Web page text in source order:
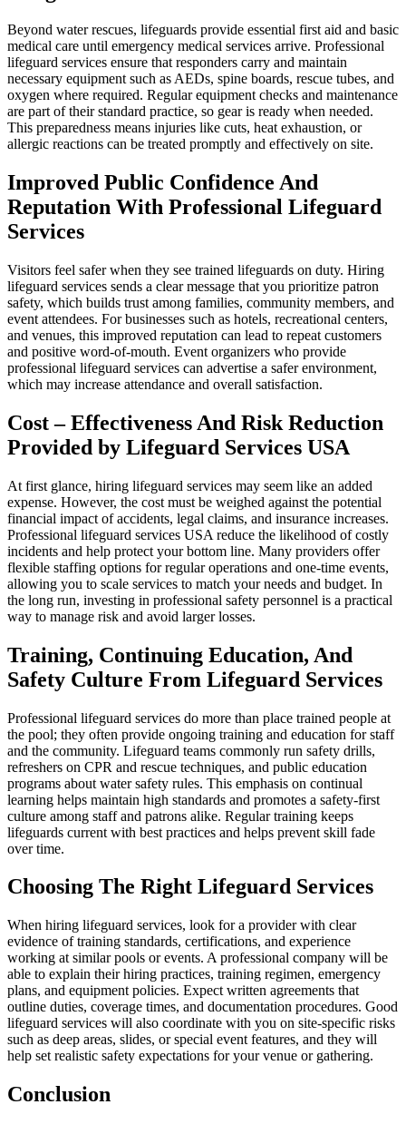
Beyond water rescues, lifeguards provide essential first aid and basic
medical care until emergency medical services arrive. Professional
lifeguard services ensure that responders carry and maintain
necessary equipment such as AEDs, spine boards, rescue tubes, and
oxygen where required. Regular equipment checks and maintenance
are part of their standard practice, so gear is ready when needed.
This preparedness means injuries like cuts, heat exhaustion, or
allergic reactions can be treated promptly and effectively on site.
Improved Public Confidence And
Reputation With Professional Lifeguard
Services
Visitors feel safer when they see trained lifeguards on duty. Hiring
lifeguard services sends a clear message that you prioritize patron
safety, which builds trust among families, community members, and
event attendees. For businesses such as hotels, recreational centers,
and venues, this improved reputation can lead to repeat customers
and positive word-of-mouth. Event organizers who provide
professional lifeguard services can advertise a safer environment,
which may increase attendance and overall satisfaction.
Cost – Effectiveness And Risk Reduction
Provided by Lifeguard Services USA
At first glance, hiring lifeguard services may seem like an added
expense. However, the cost must be weighed against the potential
financial impact of accidents, legal claims, and insurance increases.
Professional lifeguard services USA reduce the likelihood of costly
incidents and help protect your bottom line. Many providers offer
flexible staffing options for regular operations and one-time events,
allowing you to scale services to match your needs and budget. In
the long run, investing in professional safety personnel is a practical
way to manage risk and avoid larger losses.
Training, Continuing Education, And
Safety Culture From Lifeguard Services
Professional lifeguard services do more than place trained people at
the pool; they often provide ongoing training and education for staff
and the community. Lifeguard teams commonly run safety drills,
refreshers on CPR and rescue techniques, and public education
programs about water safety rules. This emphasis on continual
learning helps maintain high standards and promotes a safety-first
culture among staff and patrons alike. Regular training keeps
lifeguards current with best practices and helps prevent skill fade
over time.
Choosing The Right Lifeguard Services
When hiring lifeguard services, look for a provider with clear
evidence of training standards, certifications, and experience
working at similar pools or events. A professional company will be
able to explain their hiring practices, training regimen, emergency
plans, and equipment policies. Expect written agreements that
outline duties, coverage times, and documentation procedures. Good
lifeguard services will also coordinate with you on site-specific risks
such as deep areas, slides, or special event features, and they will
help set realistic safety expectations for your venue or gathering.
Conclusion